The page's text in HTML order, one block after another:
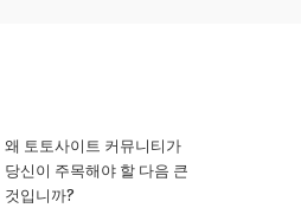
왜 토토사이트 커뮤니티가
당신이 주목해야 할 다음 큰
것입니까?